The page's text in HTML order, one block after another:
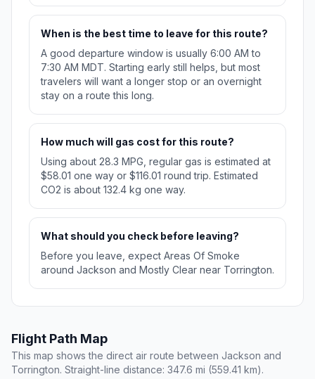
When is the best time to leave for this route?
A good departure window is usually 6:00 AM to
7:30 AM MDT. Starting early still helps, but most
travelers will want a longer stop or an overnight
stay on a route this long.
How much will gas cost for this route?
Using about 28.3 MPG, regular gas is estimated at
$58.01 one way or $116.01 round trip. Estimated
CO2 is about 132.4 kg one way.
What should you check before leaving?
Before you leave, expect Areas Of Smoke
around Jackson and Mostly Clear near Torrington.
Flight Path Map
This map shows the direct air route between Jackson and
Torrington. Straight-line distance: 347.6 mi (559.41 km).